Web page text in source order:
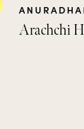
Arachchi